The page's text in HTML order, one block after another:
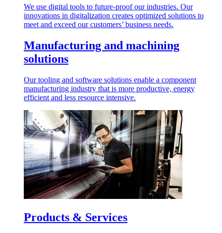
We use digital tools to future-proof our industries. Our
innovations in digitalization creates optimized solutions to
meet and exceed our customers’ business needs.
Manufacturing and machining
solutions
Our tooling and software solutions enable a component
manufacturing industry that is more productive, energy
efficient and less resource intensive.
Products & Services